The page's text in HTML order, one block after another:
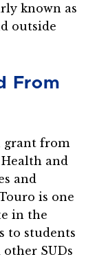
known as
outside
From
grant from
and
and
is one
in the
to students
SUDs